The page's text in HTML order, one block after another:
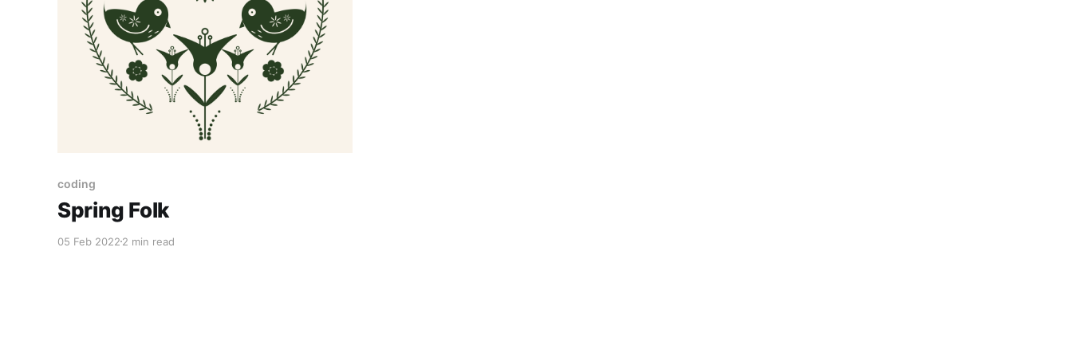
coding
Spring Folk
05 Feb 2022 2 min read